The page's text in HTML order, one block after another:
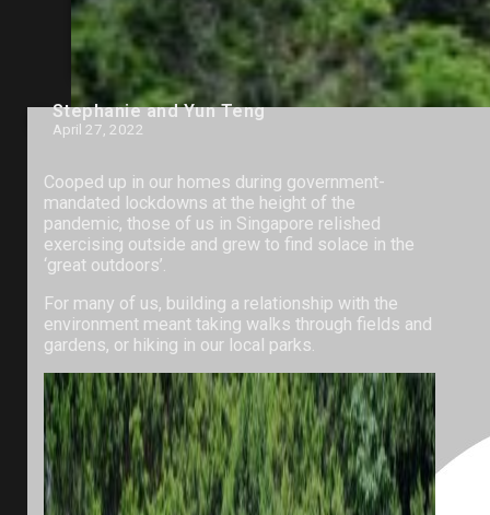
Stephanie and Yun Teng
April 27, 2022
Cooped up in our homes during government-
mandated lockdowns at the height of the
pandemic, those of us in Singapore relished
exercising outside and grew to find solace in the
‘great outdoors’.
For many of us, building a relationship with the
environment meant taking walks through fields and
gardens, or hiking in our local parks.